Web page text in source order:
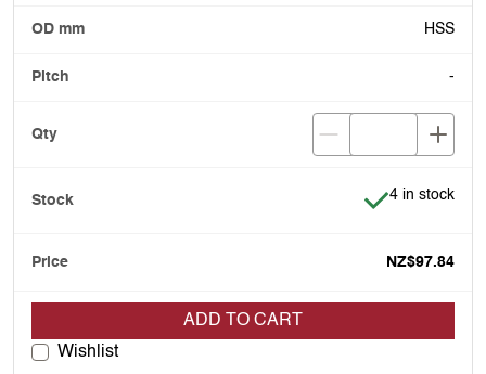
HSS
-
Item is in
4 in stock
NZ$97.84
ADD TO CART
Wishlist